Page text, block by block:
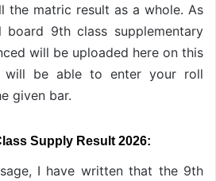
the matric result as a whole. As
board 9th class supplementary
will be uploaded here on this
will be able to enter your roll
given bar.
Supply Result 2026:
I have written that the 9th